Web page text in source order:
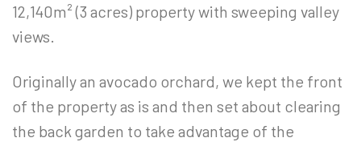
12,140m² (3 acres) property with sweeping valley
views.
Originally an avocado orchard, we kept the front
of the property as is and then set about clearing
the back garden to take advantage of the